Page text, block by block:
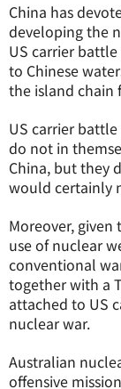
China has
developing the
US carrier
to Chinese
the island chain
US carrier
do not in
China, but they
would certainly
Moreover,
use of nuclear
conventional
together with a
attached to US
nuclear war.
Australian
offensive